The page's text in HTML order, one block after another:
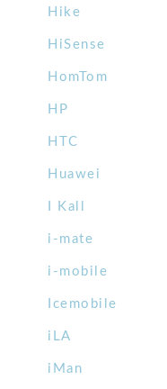
Hike
HiSense
HomTom
HP
HTC
Huawei
I Kall
i-mate
i-mobile
Icemobile
iLA
iMan